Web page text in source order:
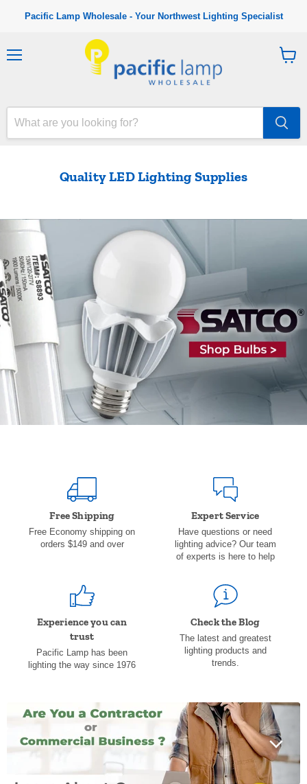
Pacific Lamp Wholesale - Your Northwest Lighting Specialist
a
Quality LED Lighting Supplies
Free Shipping
Free Economy shipping on
orders $149 and over
Expert Service
Have questions or need
lighting advice? Our team
of experts is here to help
Experience you can
trust
Pacific Lamp has been
lighting the way since 1976
Check the Blog
The latest and greatest
lighting products and
trends.